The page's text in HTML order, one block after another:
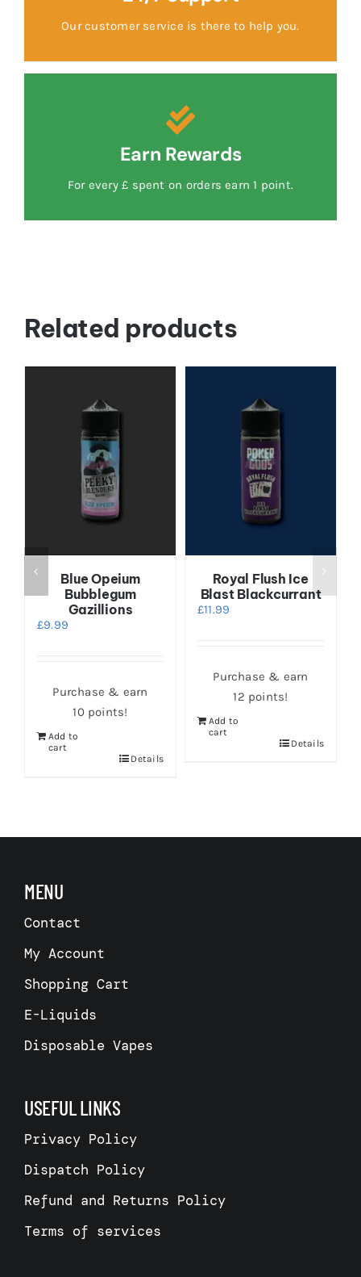
Our customer service is there to help you.
Earn Rewards
For every £ spent on orders earn 1 point.
Related products
Blue Opeium
Bubblegum
Gazillions
£9.99
Purchase & earn
10 points!
Add to
cart
Details
Royal Flush Ice
Blast Blackcurrant
£11.99
Purchase & earn
12 points!
Add to
cart
Details
MENU
Contact
My Account
Shopping Cart
E-Liquids
Disposable Vapes
USEFUL LINKS
Privacy Policy
Dispatch Policy
Refund and Returns Policy
Terms of services